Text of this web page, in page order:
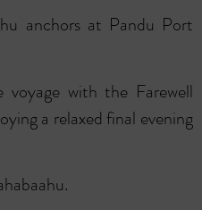
anchors at Pandu Port
voyage with the Farewell
a relaxed final evening